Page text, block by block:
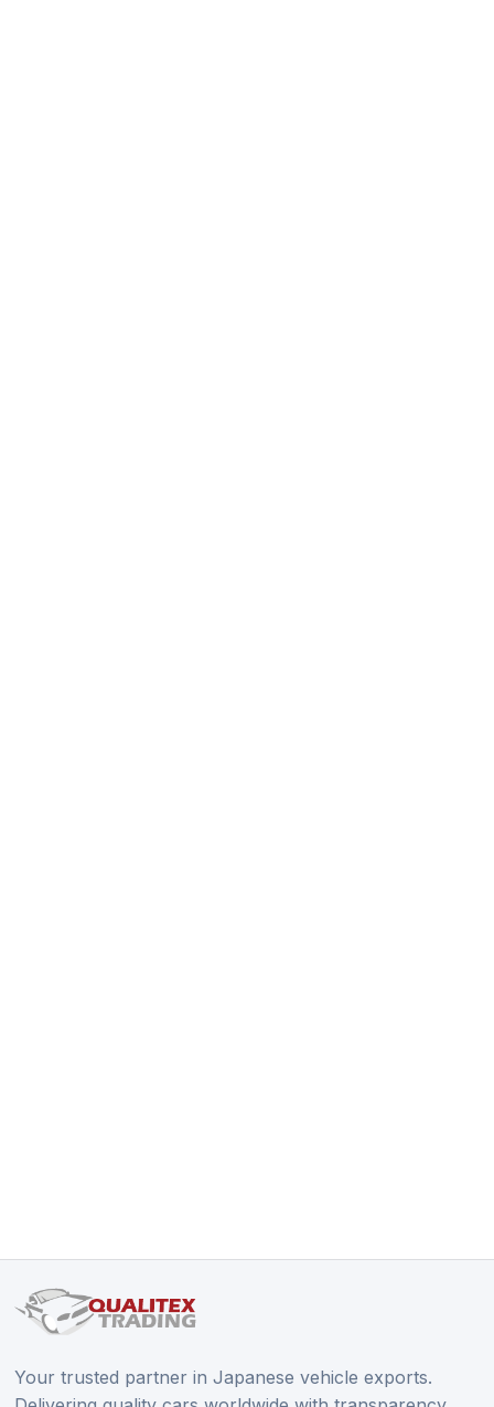
Your trusted partner in Japanese vehicle exports.